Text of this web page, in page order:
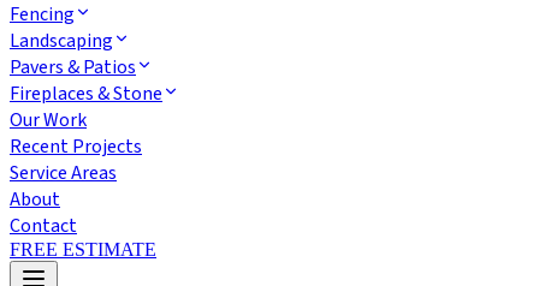
Fencing
Landscaping
Pavers & Patios
Fireplaces & Stone
Our Work
Recent Projects
Service Areas
About
Contact
FREE ESTIMATE